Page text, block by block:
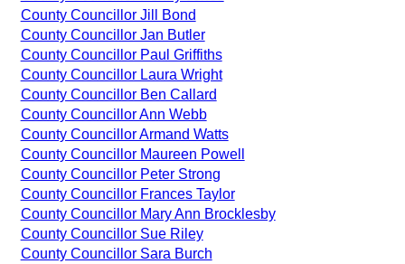
County Councillor Jill Bond
County Councillor Jan Butler
County Councillor Paul Griffiths
County Councillor Laura Wright
County Councillor Ben Callard
County Councillor Ann Webb
County Councillor Armand Watts
County Councillor Maureen Powell
County Councillor Peter Strong
County Councillor Frances Taylor
County Councillor Mary Ann Brocklesby
County Councillor Sue Riley
County Councillor Sara Burch